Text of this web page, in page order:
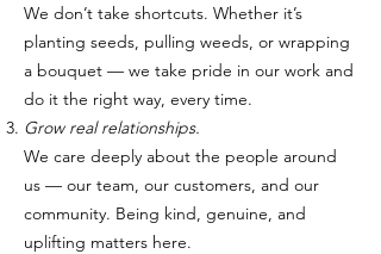
We don’t take shortcuts. Whether it’s
planting seeds, pulling weeds, or wrapping
a bouquet — we take pride in our work and
do it the right way, every time.
Grow real relationships.
We care deeply about the people around
us — our team, our customers, and our
community. Being kind, genuine, and
uplifting matters here.